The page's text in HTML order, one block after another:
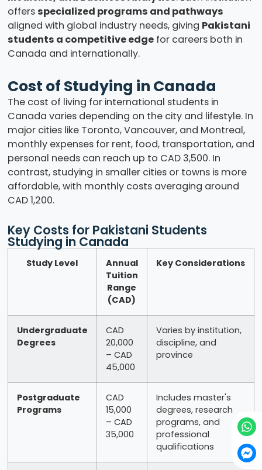
offersspecialized programs and pathways
aligned with global industry needs, giving Pakistani
students a competitive edgefor careers both in
Canada and internationally.
Cost of Studying in Canada
The cost of living for international students in
Canada varies depending on the city and lifestyle. In
major cities like Toronto, Vancouver, and Montreal,
monthly expenses for rent, food, transportation, and
personal needs can reach up to CAD 3,500. In
contrast, studying in smaller cities or towns is more
affordable, with monthly costs averaging around
CAD 1,200.
Key Costs for Pakistani Students
Studying in Canada
Study Level
Annual
Tuition
Range
(CAD)
Key Considerations
Undergraduate
Degrees
CAD
20,000
– CAD
45,000
Varies by institution,
discipline, and
province
Postgraduate
Programs
CAD
15,000
– CAD
35,000
Includes master's
degrees, research
programs, and
professional
qualifications